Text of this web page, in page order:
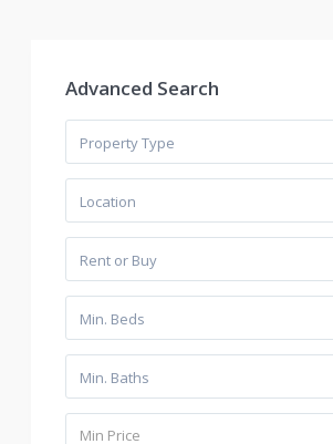
Advanced Search
Property Type
Location
Rent or Buy
Min. Beds
Min. Baths